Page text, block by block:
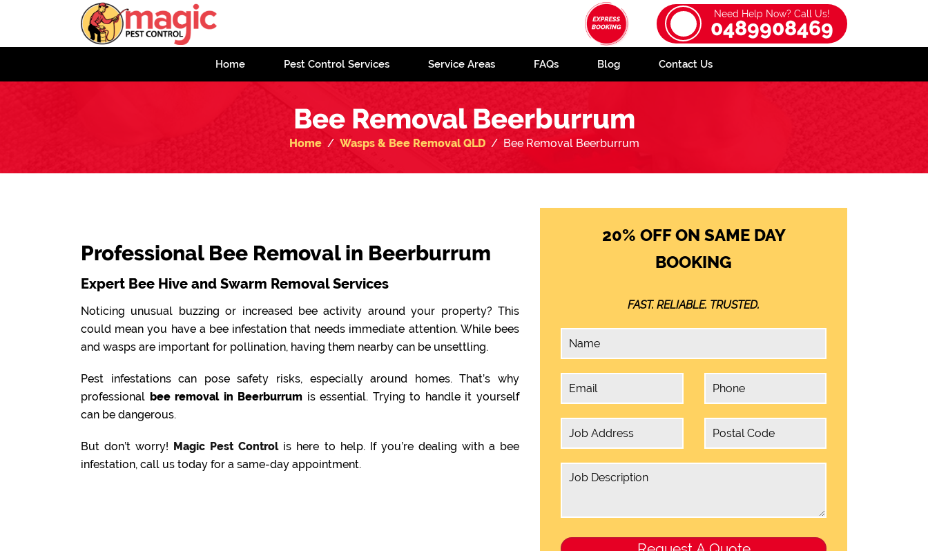
Need Help Now? Call Us!
0489908469
Home Pest Control Services Service Areas FAQs Blog Contact Us
Bee Removal Beerburrum
Home Wasps & Bee Removal QLD Bee Removal Beerburrum
Professional Bee Removal in Beerburrum
Expert Bee Hive and Swarm Removal Services
Noticing unusual buzzing or increased bee activity around your property? This
could mean you have a bee infestation that needs immediate attention. While bees
and wasps are important for pollination, having them nearby can be unsettling.
Pest infestations can pose safety risks, especially around homes. That’s why
professional bee removal in Beerburrum is essential. Trying to handle it yourself
can be dangerous.
But don’t worry! Magic Pest Controlis here to help. If you’re dealing with a bee
infestation, call us today for a same-day appointment.
20% OFF ON SAME DAY
BOOKING
FAST. RELIABLE. TRUSTED.